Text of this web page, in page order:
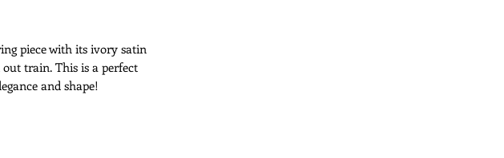
piece with its ivory satin
train. This is a perfect
and shape!